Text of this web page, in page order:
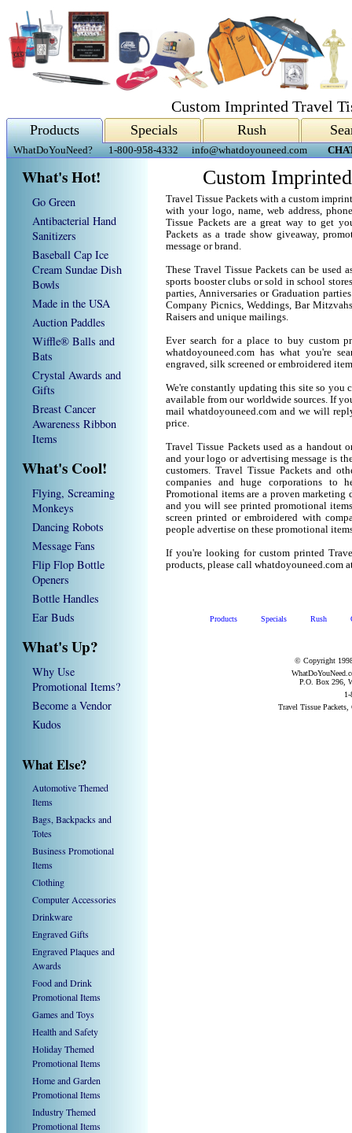
Custom Imprinted Travel
Products Specials Rush
WhatDoYouNeed? 1-800-958-4332 info@whatdoyouneed.com
What's Hot!
Go Green
Antibacterial Hand
Sanitizers
Baseball Cap Ice
Cream Sundae Dish
Bowls
Made in the USA
Auction Paddles
Wiffle® Balls and
Bats
Crystal Awards and
Gifts
Breast Cancer
Awareness Ribbon
Items
What's Cool!
Flying, Screaming
Monkeys
Dancing Robots
Message Fans
Flip Flop Bottle
Openers
Bottle Handles
Ear Buds
What's Up?
Why Use
Promotional Items?
Become a Vendor
Kudos
What Else?
Automotive Themed
Items
Bags, Backpacks and
Totes
Business Promotional
Items
Clothing
Computer Accessories
Drinkware
Engraved Gifts
Engraved Plaques and
Awards
Food and Drink
Promotional Items
Games and Toys
Health and Safety
Holiday Themed
Promotional Items
Home and Garden
Promotional Items
Industry Themed
Promotional Items
Custom
Travel Tissue Packets with a custom
with your logo, name, web address,
Tissue Packets are a great way to get
Packets as a trade show giveaway,
message or brand.
These Travel Tissue Packets can be
sports booster clubs or sold in school
parties, Anniversaries or Graduation
Company Picnics, Weddings, Bar
Raisers and unique mailings.
Ever search for a place to buy custom
whatdoyouneed.com has what you're
engraved, silk screened or embroidered
We're constantly updating this site so you
available from our worldwide sources. If
mail whatdoyouneed.com and we will
price.
Travel Tissue Packets used as a handout
and your logo or advertising message is
customers. Travel Tissue Packets and
companies and huge corporations to
Promotional items are a proven marketing
and you will see printed promotional
screen printed or embroidered with
people advertise on these promotional
If you're looking for custom printed
products, please call whatdoyouneed.com
Products Specials Rush
© Copyright
P.O. Box 296,
Travel Tissue